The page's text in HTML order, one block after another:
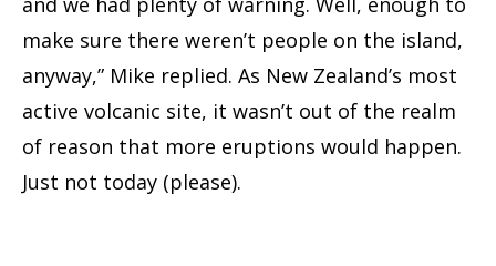
make sure there weren’t people on the island,
anyway,” Mike replied. As New Zealand’s most
active volcanic site, it wasn’t out of the realm
of reason that more eruptions would happen.
Just not today (please).